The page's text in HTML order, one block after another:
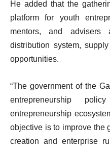
He added that the
platform for youth
mentors, and advisers
distribution system,
opportunities.
“The government of the
entrepreneurship
entrepreneurship
objective is to improve the
creation and enterprise